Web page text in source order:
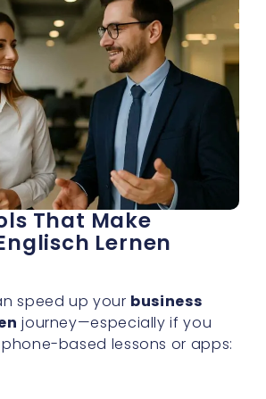
That Make
Lernen
speed up your business
journey—especially if you
based lessons or apps: